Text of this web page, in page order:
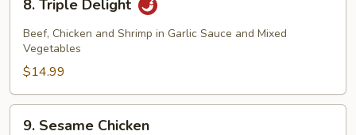
Triple
Delight
8. Triple Delight
Beef, Chicken and Shrimp in Garlic Sauce and Mixed
Vegetables
$14.99
9. Sesame Chicken